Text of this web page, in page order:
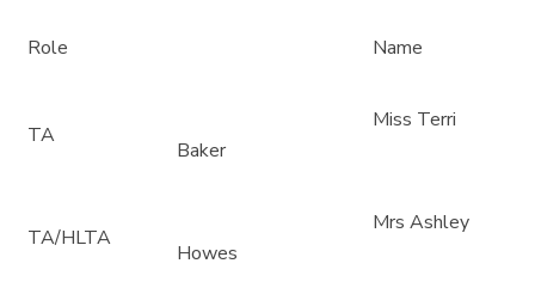
Role Name
TA
Miss Terri
Baker
TA/HLTA
Mrs Ashley
Howes